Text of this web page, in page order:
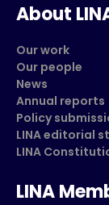
About
Our work
Our people
News
Annual reports
Policy
LINA editorial
LINA
LINA